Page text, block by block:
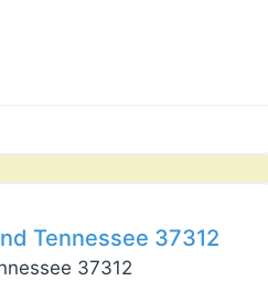
Tennessee 37312
37312